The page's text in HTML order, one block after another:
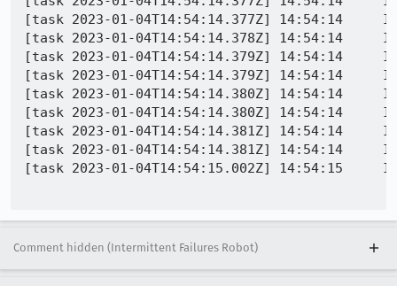
[task 2023-01-04T14:54:14.377Z] 14:54:14     INFO - PID 1912 |
[task 2023-01-04T14:54:14.378Z] 14:54:14
[task 2023-01-04T14:54:14.379Z] 14:54:14
[task 2023-01-04T14:54:14.379Z] 14:54:14
[task 2023-01-04T14:54:14.380Z] 14:54:14
[task 2023-01-04T14:54:14.380Z] 14:54:14
[task 2023-01-04T14:54:14.381Z] 14:54:14
[task 2023-01-04T14:54:14.381Z] 14:54:14
[task 2023-01-04T14:54:15.002Z] 14:54:15
Comment hidden (Intermittent Failures Robot)